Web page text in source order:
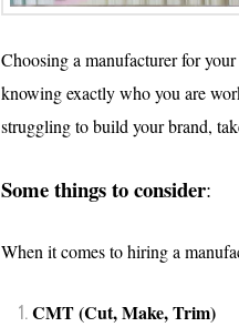
Choosing a manufacturer for
knowing exactly who you are
struggling to build your brand,
Some things to consider:
When it comes to hiring a
CMT (Cut, Make, Trim)